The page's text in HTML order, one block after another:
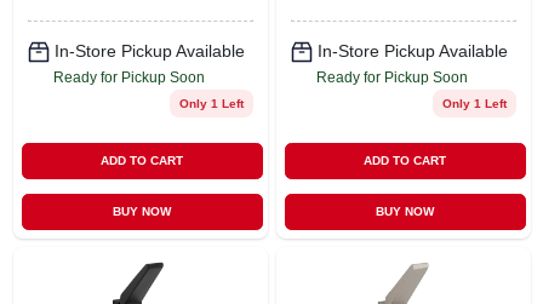
In-Store Pickup Available
Ready for Pickup Soon
Only 1 Left
ADD TO CART
BUY NOW
In-Store Pickup Available
Ready for Pickup Soon
Only 1 Left
ADD TO CART
BUY NOW